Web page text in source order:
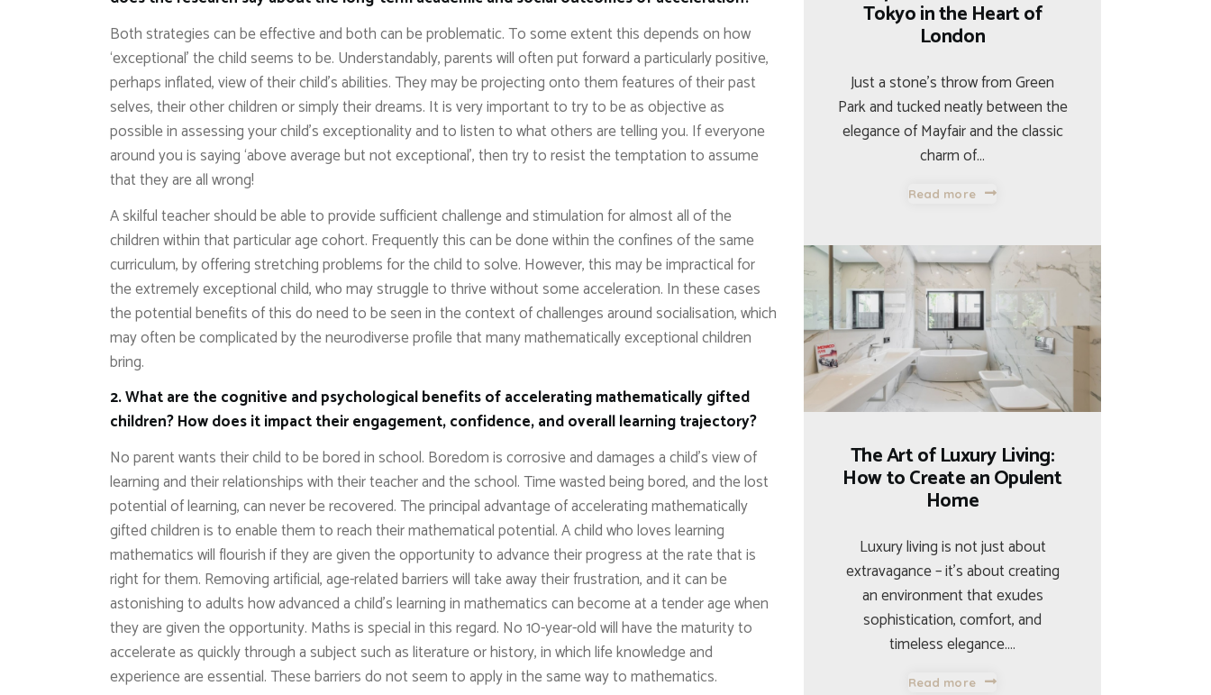
Both strategies can be effective and both can be problematic. To some extent this depends on how
‘exceptional’ the child seems to be. Understandably, parents will often put forward a particularly positive,
perhaps inflated, view of their child’s abilities. They may be projecting onto them features of their past
selves, their other children or simply their dreams. It is very important to try to be as objective as
possible in assessing your child’s exceptionality and to listen to what others are telling you. If everyone
around you is saying ‘above average but not exceptional’, then try to resist the temptation to assume
that they are all wrong!
A skilful teacher should be able to provide sufficient challenge and stimulation for almost all of the
children within that particular age cohort. Frequently this can be done within the confines of the same
curriculum, by offering stretching problems for the child to solve. However, this may be impractical for
the extremely exceptional child, who may struggle to thrive without some acceleration. In these cases
the potential benefits of this do need to be seen in the context of challenges around socialisation, which
may often be complicated by the neurodiverse profile that many mathematically exceptional children
bring.
2. What are the cognitive and psychological benefits of accelerating mathematically gifted
children? How does it impact their engagement, confidence, and overall learning trajectory?
No parent wants their child to be bored in school. Boredom is corrosive and damages a child’s view of
learning and their relationships with their teacher and the school. Time wasted being bored, and the lost
potential of learning, can never be recovered. The principal advantage of accelerating mathematically
gifted children is to enable them to reach their mathematical potential. A child who loves learning
mathematics will flourish if they are given the opportunity to advance their progress at the rate that is
right for them. Removing artificial, age-related barriers will take away their frustration, and it can be
astonishing to adults how advanced a child’s learning in mathematics can become at a tender age when
they are given the opportunity. Maths is special in this regard. No 10-year-old will have the maturity to
accelerate as quickly through a subject such as literature or history, in which life knowledge and
experience are essential. These barriers do not seem to apply in the same way to mathematics.
Tokyo in the Heart of
London
Just a stone’s throw from Green
Park and tucked neatly between the
elegance of Mayfair and the classic
charm of…
Read more
The Art of Luxury Living:
How to Create an Opulent
Home
Luxury living is not just about
extravagance – it’s about creating
an environment that exudes
sophistication, comfort, and
timeless elegance.…
Read more